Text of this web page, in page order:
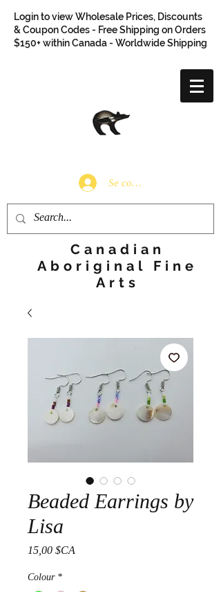
Login to view Wholesale Prices, Discounts
& Coupon Codes - Free Shipping on Orders
$150+ within Canada - Worldwide Shipping
Se connecter
Canadian
Aboriginal Fine
Arts
Beaded Earrings by
Lisa
15,00 $CA
Colour *